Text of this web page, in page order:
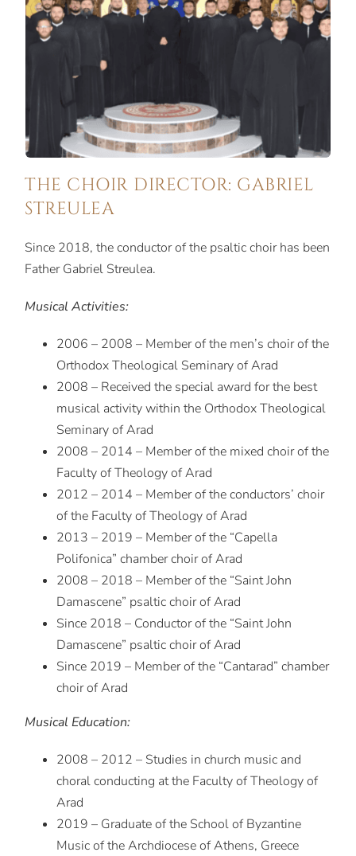
THE CHOIR DIRECTOR: GABRIEL
STREULEA
Since 2018, the conductor of the psaltic choir has been
Father Gabriel Streulea.
Musical Activities:
2006 – 2008 – Member of the men’s choir of the
Orthodox Theological Seminary of Arad
2008 – Received the special award for the best
musical activity within the Orthodox Theological
Seminary of Arad
2008 – 2014 – Member of the mixed choir of the
Faculty of Theology of Arad
2012 – 2014 – Member of the conductors’ choir
of the Faculty of Theology of Arad
2013 – 2019 – Member of the “Capella
Polifonica” chamber choir of Arad
2008 – 2018 – Member of the “Saint John
Damascene” psaltic choir of Arad
Since 2018 – Conductor of the “Saint John
Damascene” psaltic choir of Arad
Since 2019 – Member of the “Cantarad” chamber
choir of Arad
Musical Education:
2008 – 2012 – Studies in church music and
choral conducting at the Faculty of Theology of
Arad
2019 – Graduate of the School of Byzantine
Music of the Archdiocese of Athens, Greece